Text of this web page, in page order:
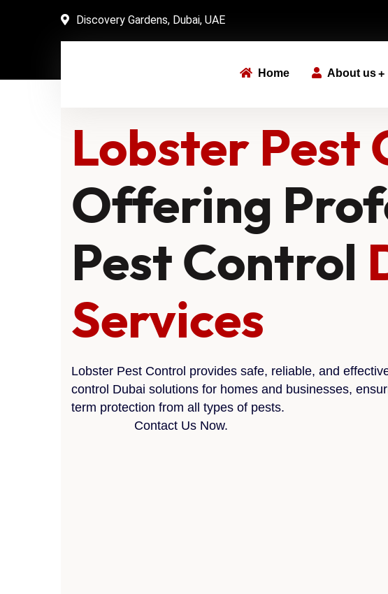
Discovery Gardens, Dubai, UAE
Home About us
Lobster Pest
Offering
Pest Control
Services
Lobster Pest Control provides safe, reliable, and
control Dubai solutions for homes and businesses,
term protection from all types of pests.
Contact Us Now.